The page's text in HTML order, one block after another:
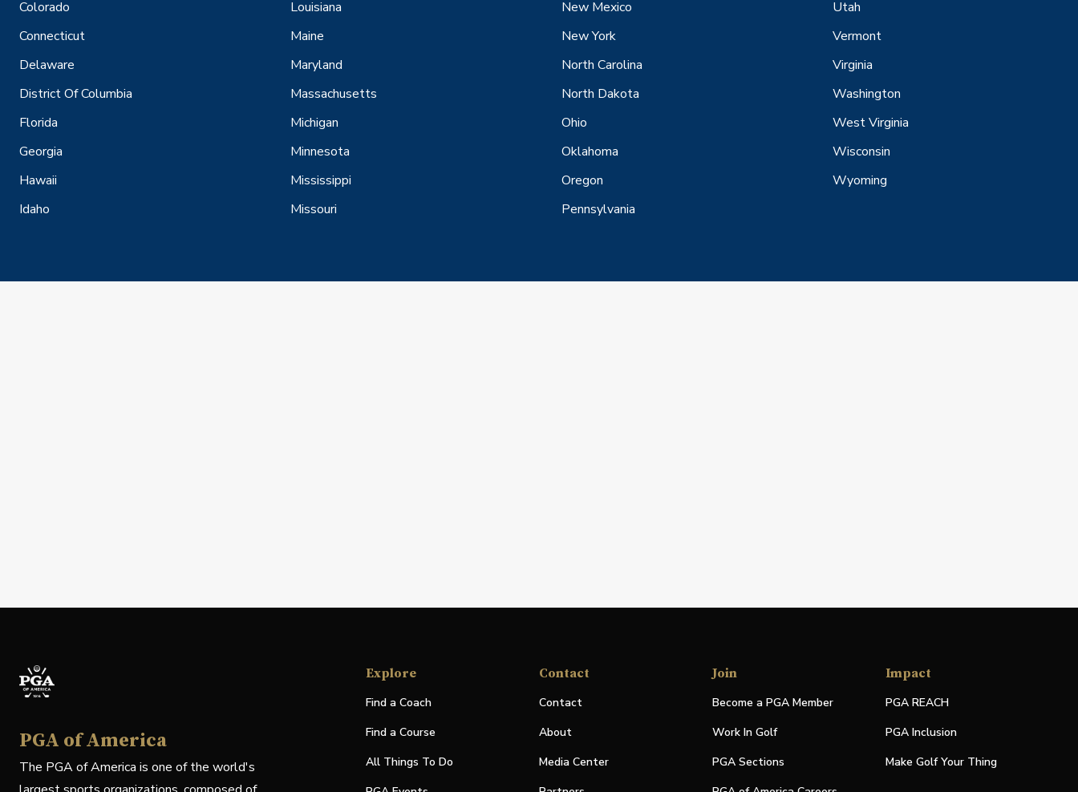
Colorado
Connecticut
Delaware
District Of Columbia
Florida
Georgia
Hawaii
Idaho
Louisiana
Maine
Maryland
Massachusetts
Michigan
Minnesota
Mississippi
Missouri
New Mexico
New York
North Carolina
North Dakota
Ohio
Oklahoma
Oregon
Pennsylvania
Utah
Vermont
Virginia
Washington
West Virginia
Wisconsin
Wyoming
PGA of America
The PGA of America is one of the world's
Explore
Find a Coach
Find a Course
All Things To Do
Contact
Contact
About
Media Center
Join
Become a PGA Member
Work In Golf
PGA Sections
Impact
PGA REACH
PGA Inclusion
Make Golf Your Thing